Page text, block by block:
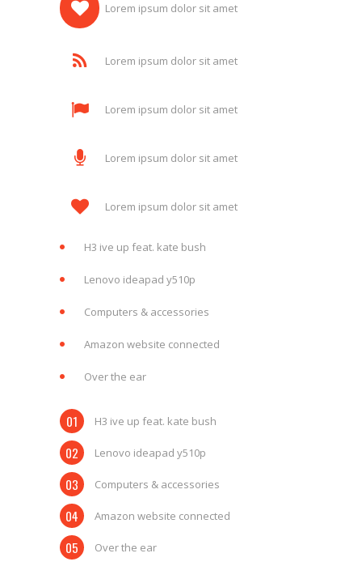
Lorem ipsum dolor sit amet
Lorem ipsum dolor sit amet
Lorem ipsum dolor sit amet
Lorem ipsum dolor sit amet
Lorem ipsum dolor sit amet
H3 ive up feat. kate bush
Lenovo ideapad y510p
Computers & accessories
Amazon website connected
Over the ear
H3 ive up feat. kate bush
Lenovo ideapad y510p
Computers & accessories
Amazon website connected
Over the ear